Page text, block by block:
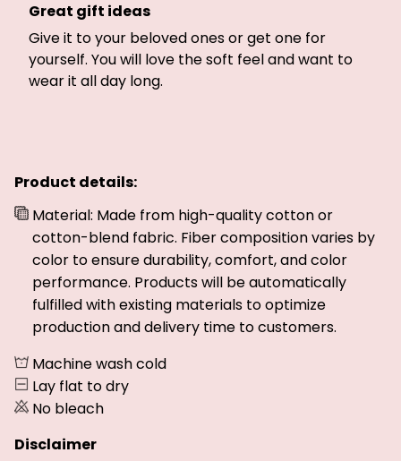
Great gift ideas
Give it to your beloved ones or get one for
yourself. You will love the soft feel and want to
wear it all day long.
Product details:
Material: Made from high-quality cotton or
cotton-blend fabric. Fiber composition varies by
color to ensure durability, comfort, and color
performance. Products will be automatically
fulfilled with existing materials to optimize
production and delivery time to customers.
Machine wash cold
Lay flat to dry
No bleach
Disclaimer